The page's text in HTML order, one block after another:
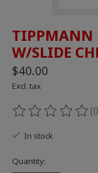
TIPPMANN
W/SLIDE
$40.00
Excl. tax
The rating of this
In stock
Quantity: